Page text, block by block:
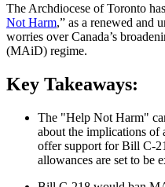
The Archdiocese of Toronto
Not Harm,” as a renewed and
worries over Canada’s
(MAiD) regime.
Key Takeaways:
The "Help Not Harm"
about the implications of
offer support for Bill C-
allowances are set to be